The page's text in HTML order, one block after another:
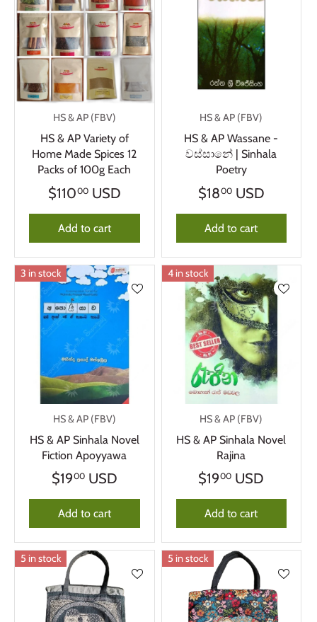
HS & AP (FBV)
HS & AP Variety of
Home Made Spices 12
Packs of 100g Each
$11000USD
Add to cart
HS & AP (FBV)
HS & AP Wassane -
වස්සානේ | Sinhala
Poetry
$1800USD
Add to cart
3 in stock
HS & AP (FBV)
HS & AP Sinhala Novel
Fiction Apoyyawa
$1900USD
Add to cart
4 in stock
HS & AP (FBV)
HS & AP Sinhala Novel
Rajina
$1900 USD
Add to cart
5 in stock 5 in stock